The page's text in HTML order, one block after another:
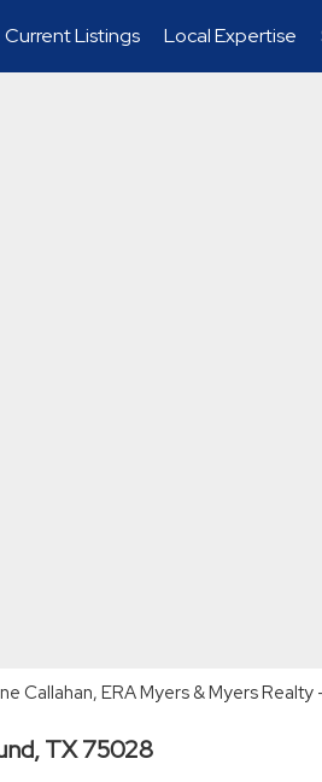
Current Listings Local Expertise
Callahan, ERA Myers & Myers
TX 75028